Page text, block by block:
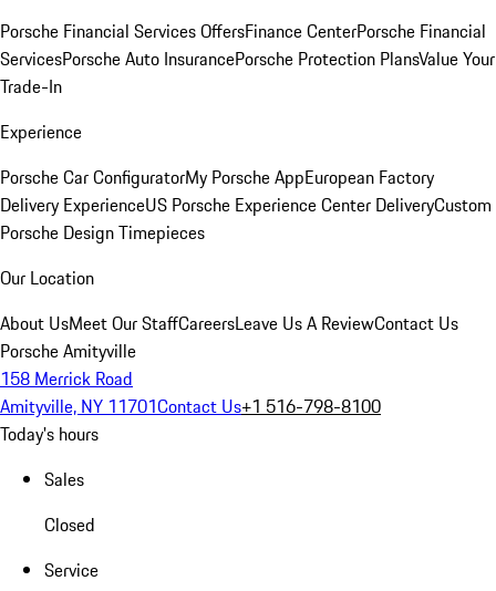
Porsche Financial Services OffersFinance CenterPorsche Financial
ServicesPorsche Auto InsurancePorsche Protection PlansValue Your
Trade-In
Experience
Porsche Car ConfiguratorMy Porsche AppEuropean Factory
Delivery ExperienceUS Porsche Experience Center DeliveryCustom
Porsche Design Timepieces
Our Location
About UsMeet Our StaffCareersLeave Us A ReviewContact Us
Porsche Amityville
158 Merrick Road
Amityville, NY 11701Contact Us+1 516-798-8100
Today's hours
Sales
Closed
Service